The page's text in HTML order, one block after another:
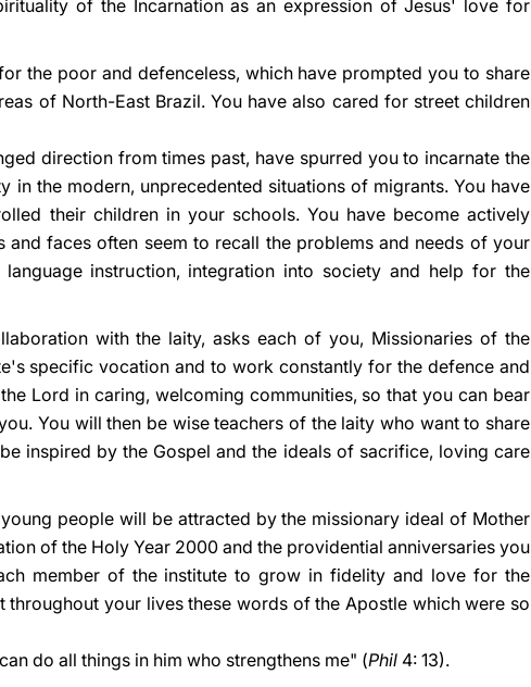
of the Incarnation as an expression of Jesus' love for
the poor and defenceless, which have prompted you to share
of North-East Brazil. You have also cared for street children
direction from times past, have spurred you to incarnate the
the modern, unprecedented situations of migrants. You have
their children in your schools. You have become actively
faces often seem to recall the problems and needs of your
instruction, integration into society and help for the
with the laity, asks each of you, Missionaries of the
specific vocation and to work constantly for the defence and
Lord in caring, welcoming communities, so that you can bear
You will then be wise teachers of the laity who want to share
inspired by the Gospel and the ideals of sacrifice, loving care
people will be attracted by the missionary ideal of Mother
of the Holy Year 2000 and the providential anniversaries you
member of the institute to grow in fidelity and love for the
your lives these words of the Apostle which were so
do all things in him who strengthens me" (Phil 4: 13).